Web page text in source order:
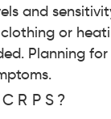
and
or
Planning